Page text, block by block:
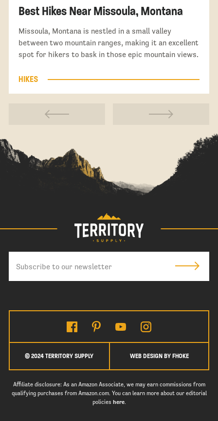
Best Hikes Near Missoula, Montana
Missoula, Montana is nestled in a small valley
between two mountain ranges, making it an excellent
spot for hikers to bask in those epic mountain views.
HIKES
© 2024 TERRITORY SUPPLY WEB DESIGN BY FHOKE
Affiliate disclosure: As an Amazon Associate, we may earn commissions from
qualifying purchases from Amazon.com. You can learn more about our editorial
policies here.